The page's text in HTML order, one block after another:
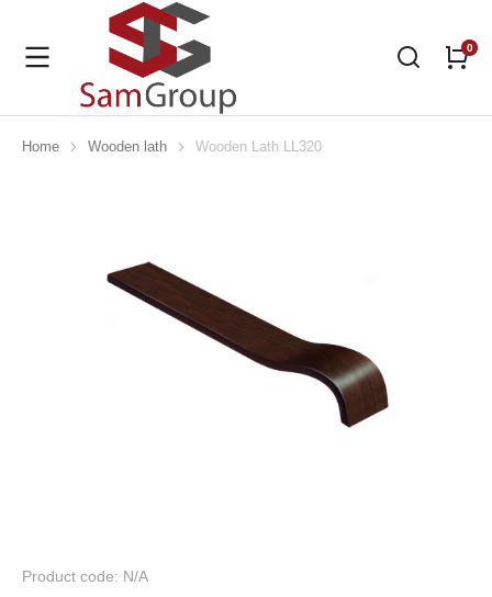
You are here:
Home Wooden lath Wooden Lath LL320
Product code: N/A